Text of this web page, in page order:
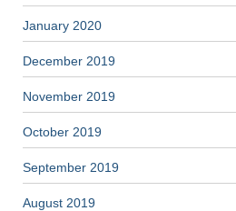
January 2020
December 2019
November 2019
October 2019
September 2019
August 2019